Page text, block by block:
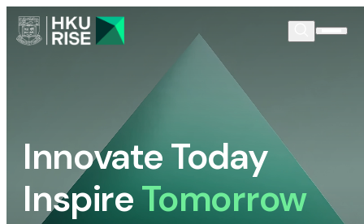
Innovate Today
InspireTomorrow